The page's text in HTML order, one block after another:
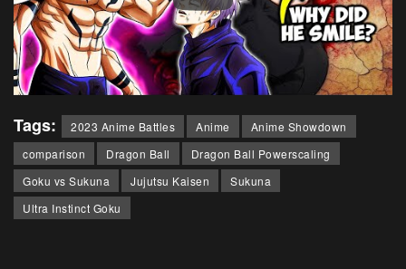
Tags: 2023 Anime Battles Anime
Anime Showdown
comparison
Dragon Ball
Dragon Ball Powerscaling
Goku vs Sukuna
Jujutsu Kaisen
Sukuna
Ultra Instinct Goku